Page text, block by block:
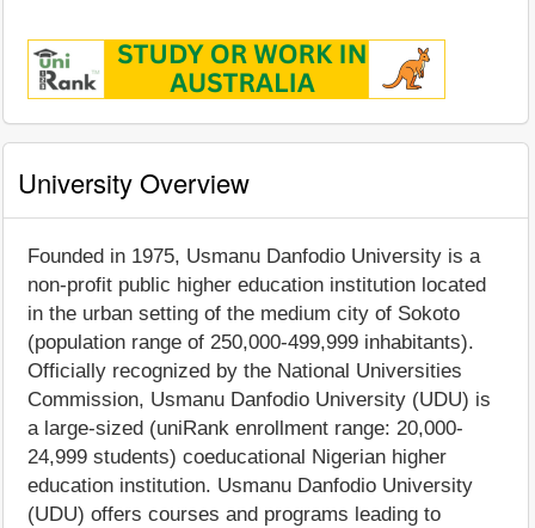
University Overview
Founded in 1975, Usmanu Danfodio University is a
non-profit public higher education institution located
in the urban setting of the medium city of Sokoto
(population range of 250,000-499,999 inhabitants).
Officially recognized by the National Universities
Commission, Usmanu Danfodio University (UDU) is
a large-sized (uniRank enrollment range: 20,000-
24,999 students) coeducational Nigerian higher
education institution. Usmanu Danfodio University
(UDU) offers courses and programs leading to